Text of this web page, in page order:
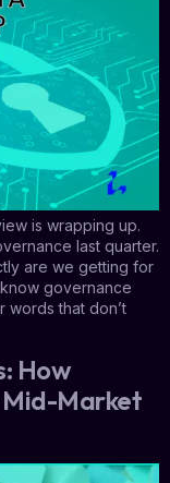
is wrapping up.
last quarter.
are we getting for
governance
words that don’t
How
Mid-Market